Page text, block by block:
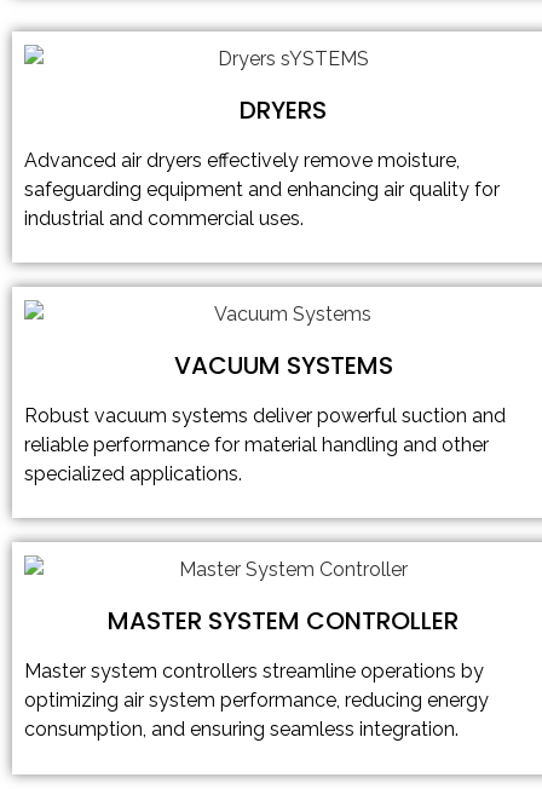
DRYERS
Advanced air dryers effectively remove moisture,
safeguarding equipment and enhancing air quality for
industrial and commercial uses.
VACUUM SYSTEMS
Robust vacuum systems deliver powerful suction and
reliable performance for material handling and other
specialized applications.
MASTER SYSTEM CONTROLLER
Master system controllers streamline operations by
optimizing air system performance, reducing energy
consumption, and ensuring seamless integration.